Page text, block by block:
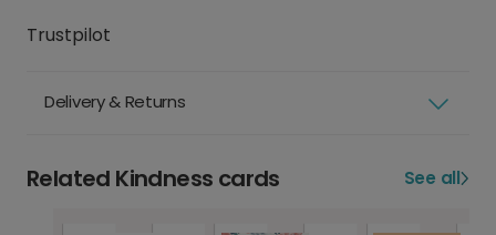
Trustpilot
Delivery & Returns
Related Kindness cards See all